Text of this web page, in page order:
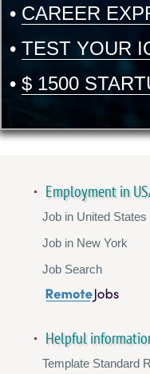
• CAREER
• TEST YOUR
• $ 1500
Employment in
Job in United States
Job in New York
Job Search
Helpful
Template Standard